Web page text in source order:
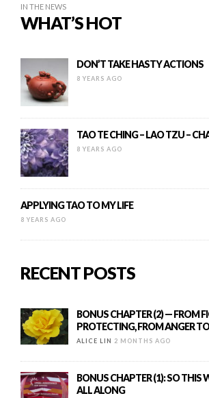
IN THE NEWS
WHAT’S HOT
DON’T TAKE HASTY ACTIONS
8 YEARS AGO
TAO TE CHING – LAO TZU –
8 YEARS AGO
APPLYING TAO TO MY LIFE
8 YEARS AGO
RECENT POSTS
BONUS CHAPTER (2) — FROM
PROTECTING, FROM ANGER
ALICE LIN 2 MONTHS AGO
BONUS CHAPTER (1): SO THIS
ALL ALONG